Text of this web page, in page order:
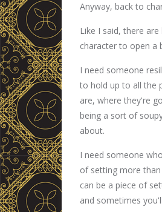
Anyway, back to
Like I said, there
character to open a
I need someone
to hold up to all the
are, where they're
being a sort of
about.
I need someone
of setting more
can be a piece of
and sometimes